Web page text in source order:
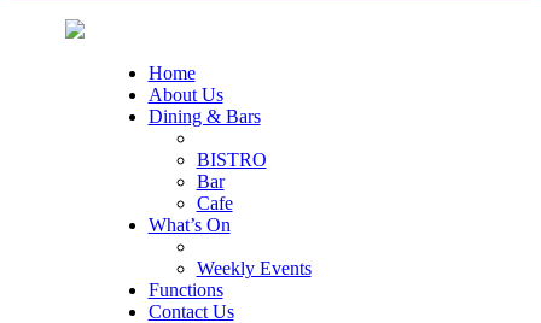
Home
About Us
Dining & Bars
BISTRO
Bar
Cafe
What’s On
Weekly Events
Functions
Contact Us